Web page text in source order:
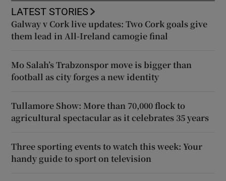
LATEST STORIES
Galway v Cork live updates: Two Cork goals give
them lead in All-Ireland camogie final
Mo Salah’s Trabzonspor move is bigger than
football as city forges a new identity
Tullamore Show: More than 70,000 flock to
agricultural spectacular as it celebrates 35 years
Three sporting events to watch this week: Your
handy guide to sport on television